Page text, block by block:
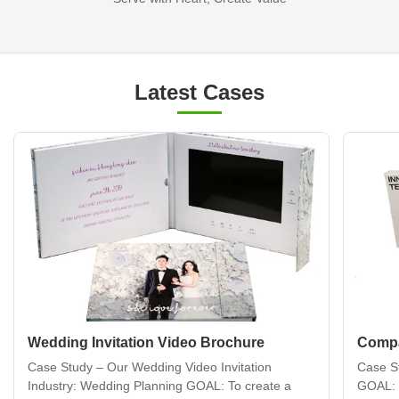
Latest Cases
Wedding Invitation Video Brochure
Case Study – Our Wedding Video Invitation
Industry: Wedding Planning GOAL: To create a
Case
GOAL: